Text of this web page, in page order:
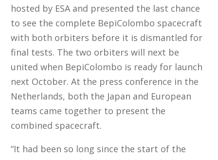
hosted by ESA and presented the last chance
to see the complete BepiColombo spacecraft
with both orbiters before it is dismantled for
final tests. The two orbiters will next be
united when BepiColombo is ready for launch
next October. At the press conference in the
Netherlands, both the Japan and European
teams came together to present the
combined spacecraft.
“It had been so long since the start of the